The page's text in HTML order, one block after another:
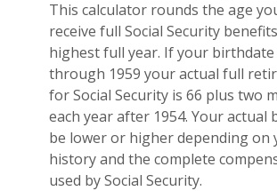
This calculator rounds the age
receive full Social Security
highest full year. If your birthdate
through 1959 your actual full
for Social Security is 66 plus two
each year after 1954. Your actual
be lower or higher depending on
history and the complete
used by Social Security.